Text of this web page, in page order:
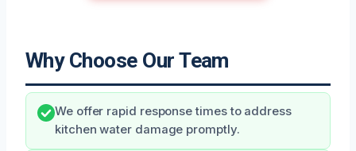
Why Choose Our Team
We offer rapid response times to address
kitchen water damage promptly.